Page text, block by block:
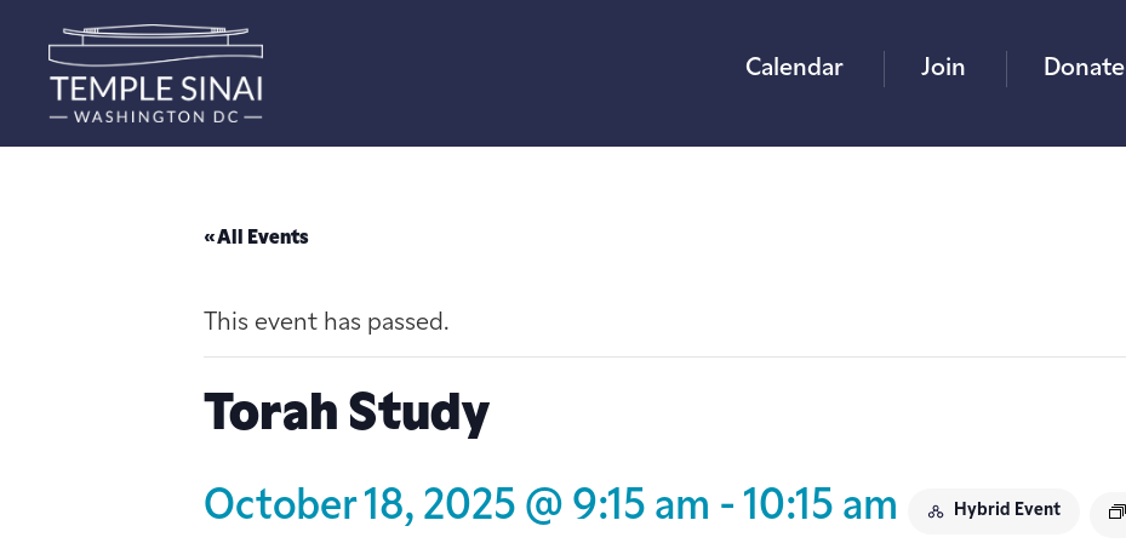
Calendar Join Donate
« All Events
This event has passed.
Torah Study
October 18, 2025 @ 9:15 am - 10:15 am Hybrid Event